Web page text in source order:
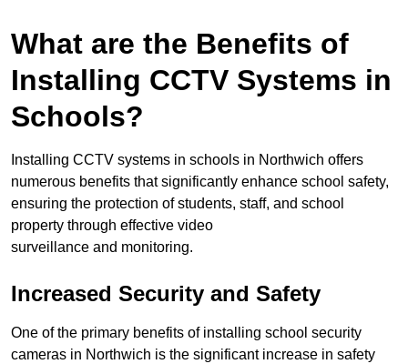
What are the Benefits of
Installing CCTV Systems in
Schools?
Installing CCTV systems in schools in Northwich offers
numerous benefits that significantly enhance school safety,
ensuring the protection of students, staff, and school
property through effective video
surveillance and monitoring.
Increased Security and Safety
One of the primary benefits of installing school security
cameras in Northwich is the significant increase in safety